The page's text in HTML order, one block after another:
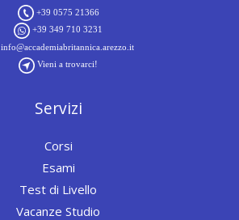
+39 0575 21366
+39 349 710 3231
info@accademiabritannica.arezzo.it
Vieni a trovarci!
Servizi
Corsi
Esami
Test di Livello
Vacanze Studio